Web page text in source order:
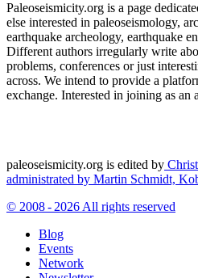
Paleoseismicity.org is a page
else interested in paleoseismology,
earthquake archeology, earthquake
Different authors irregularly write
problems, conferences or just
across. We intend to provide a
exchange. Interested in joining as an
paleoseismicity.org is edited by
administrated by Martin Schmidt,
© 2008 - 2026 All rights reserved
Blog
Events
Network